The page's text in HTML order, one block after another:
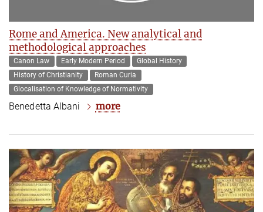
Rome and America. New analytical and
methodological approaches
Canon Law Early Modern Period
Global History
History of Christianity
Roman Curia
Glocalisation of Knowledge of Normativity
Benedetta Albani more